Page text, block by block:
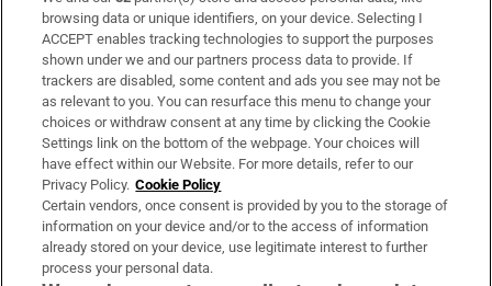
Subscribe
Support
About Us
Irish Times Products & Services
OUR PARTNERS:
browsing data or unique identifiers, on your device. Selecting I
ACCEPT enables tracking technologies to support the purposes
shown under we and our partners process data to provide. If
trackers are disabled, some content and ads you see may not be
as relevant to you. You can resurface this menu to change your
choices or withdraw consent at any time by clicking the Cookie
Settings link on the bottom of the webpage. Your choices will
have effect within our Website. For more details, refer to our
Privacy Policy. Cookie Policy
Certain vendors, once consent is provided by you to the storage of
information on your device and/or to the access of information
already stored on your device, use legitimate interest to further
process your personal data.